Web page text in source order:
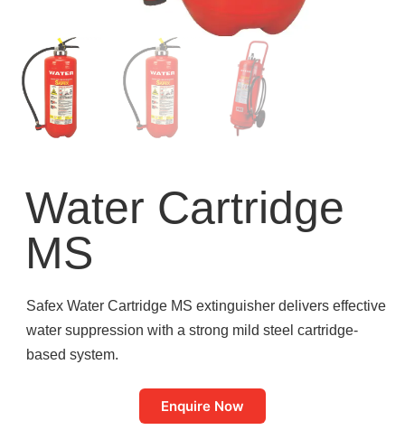
Water Cartridge
MS
Safex Water Cartridge MS extinguisher delivers effective
water suppression with a strong mild steel cartridge-
based system.
Enquire Now